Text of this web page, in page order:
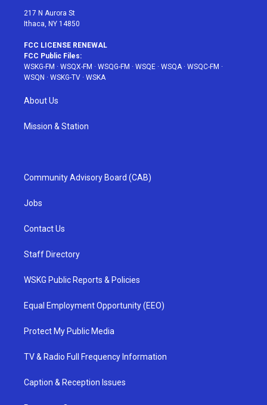
217 N Aurora St
Ithaca, NY 14850
FCC LICENSE RENEWAL
FCC Public Files:
WSKG-FM · WSQX-FM · WSQG-FM · WSQE · WSQA · WSQC-FM ·
WSQN · WSKG-TV · WSKA
About Us
Mission & Station
Community Advisory Board (CAB)
Jobs
Contact Us
Staff Directory
WSKG Public Reports & Policies
Equal Employment Opportunity (EEO)
Protect My Public Media
TV & Radio Full Frequency Information
Caption & Reception Issues